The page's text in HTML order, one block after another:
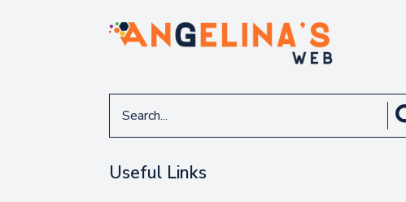
for
Useful Links